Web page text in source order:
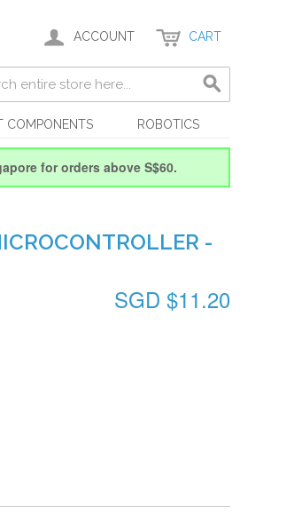
ACCOUNT CART
COMPONENTS ROBOTICS
for orders above S$60.
-
SGD $11.20